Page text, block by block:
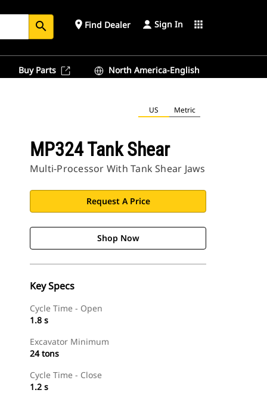
search place Find Dealer Sign In apps
Buy Parts North America-English
US Metric
MP324 Tank Shear
Multi-Processor With Tank Shear Jaws
Request A Price
Shop Now
Key Specs
Cycle Time - Open
1.8 s
Excavator Minimum
24 tons
Cycle Time - Close
1.2 s